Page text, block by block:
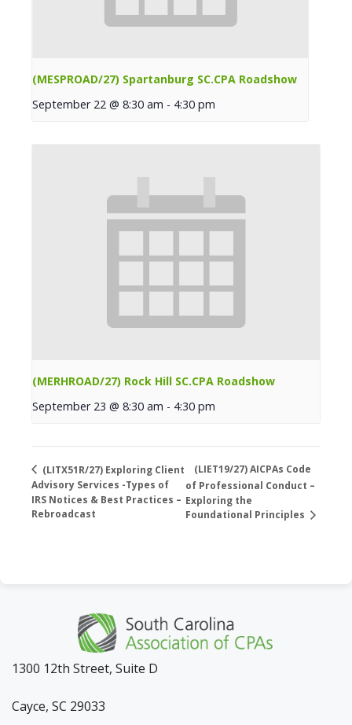
(MESPROAD/27) Spartanburg SC.CPA Roadshow
September 22 @ 8:30 am - 4:30 pm
(MERHROAD/27) Rock Hill SC.CPA Roadshow
September 23 @ 8:30 am - 4:30 pm
(LITX51R/27) Exploring Client
Advisory Services -Types of
IRS Notices & Best Practices –
Rebroadcast
(LIET19/27) AICPAs Code
of Professional Conduct –
Exploring the
Foundational Principles
1300 12th Street, Suite D
Cayce, SC 29033